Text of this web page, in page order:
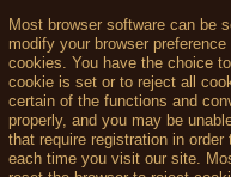
Most browser software can be
modify your browser
cookies. You have the choice
cookie is set or to reject all
certain of the functions and
properly, and you may be
that require registration in
each time you visit our site.